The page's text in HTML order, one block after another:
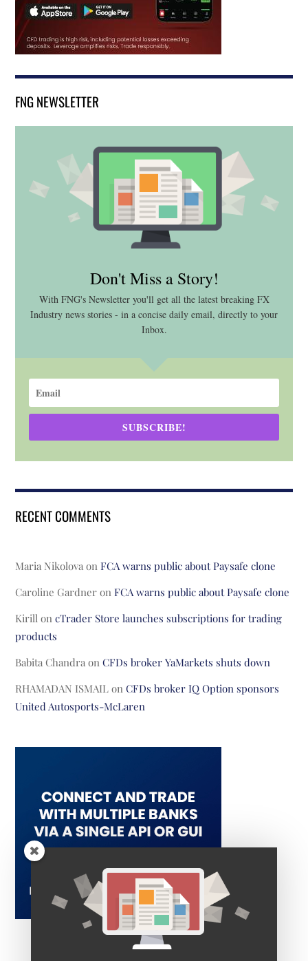
FNG NEWSLETTER
Don't Miss a Story!
With FNG's Newsletter you'll get all the latest breaking FX
Industry news stories - in a concise daily email, directly to your
Inbox.
SUBSCRIBE!
RECENT COMMENTS
Maria Nikolova onFCA warns public about Paysafe clone
Caroline Gardner onFCA warns public about Paysafe clone
Kirill oncTrader Store launches subscriptions for trading
products
Babita Chandra onCFDs broker YaMarkets shuts down
RHAMADAN ISMAIL onCFDs broker IQ Option sponsors
United Autosports-McLaren